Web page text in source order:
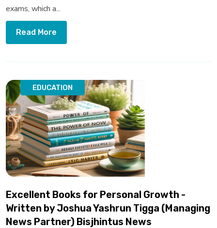
exams, which a...
Read More
EDUCATION
Excellent Books for Personal Growth -
Written by Joshua Yashrun Tigga (Managing
News Partner) Bisjhintus News